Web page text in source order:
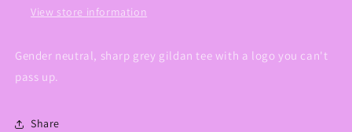
View store information
Gender neutral, sharp grey gildan tee with a logo you can't
pass up.
Share